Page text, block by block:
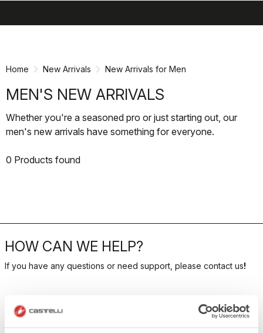
Home New Arrivals New Arrivals for Men
MEN'S NEW ARRIVALS
Whether you're a seasoned pro or just starting out, our
men's new arrivals have something for everyone.
0 Products found
HOW CAN WE HELP?
If you have any questions or need support, please contact us!
CONTACT US